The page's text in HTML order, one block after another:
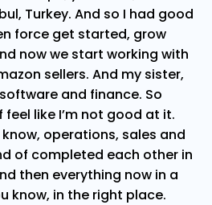
Turkey. And so I had good
force get started, grow
now we start working with
sellers. And my sister,
and finance. So
feel like I’m not good at it.
operations, sales and
of completed each other in
then everything now in a
know, in the right place.